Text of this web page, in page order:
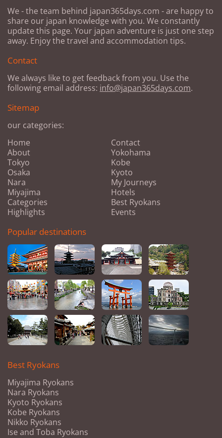
We - the team behind japan365days.com - are happy to
share our japan knowledge with you. We constantly
update this page. Your japan adventure is just one step
away. Enjoy the travel and accommodation tips.
Contact
We always like to get feedback from you. Use the
following email address: info@japan365days.com.
Sitemap
our categories:
Home
About
Tokyo
Osaka
Nara
Miyajima
Categories
Highlights
Contact
Yokohama
Kobe
Kyoto
My Journeys
Hotels
Best Ryokans
Events
Popular destinations
Best Ryokans
Miyajima Ryokans
Nara Ryokans
Kyoto Ryokans
Kobe Ryokans
Nikko Ryokans
Ise and Toba Ryokans